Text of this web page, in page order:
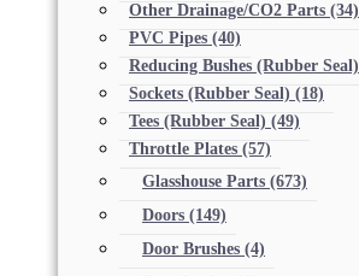
Other Drainage/CO2 Parts (34)
PVC Pipes (40)
Reducing Bushes (Rubber Seal)
Sockets (Rubber Seal) (18)
Tees (Rubber Seal) (49)
Throttle Plates (57)
Glasshouse Parts (673)
Doors (149)
Door Brushes (4)